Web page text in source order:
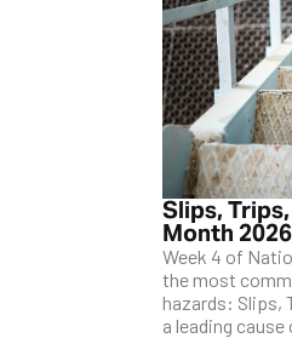
Slips,
Month
Week 4 of
the most
hazards: Slips,
a leading